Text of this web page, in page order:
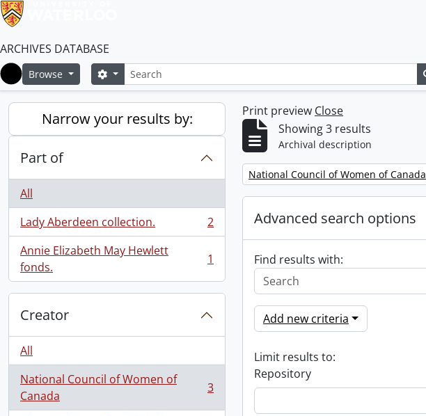
ARCHIVES DATABASE
Home
Browse SearchSearch options
Narrow your results by:
Part of
All
Lady Aberdeen collection.
, 2 results
2
Annie Elizabeth May Hewlett
fonds.
, 1 results 1
Creator
All
National Council of Women of
Canada
, 3 results 3
Print preview Close
Showing 3 results
Archival description
Remove filter:
National Council of Women of Canada
Advanced search options
Find results with:
Add new criteria
Limit results to:
Repository